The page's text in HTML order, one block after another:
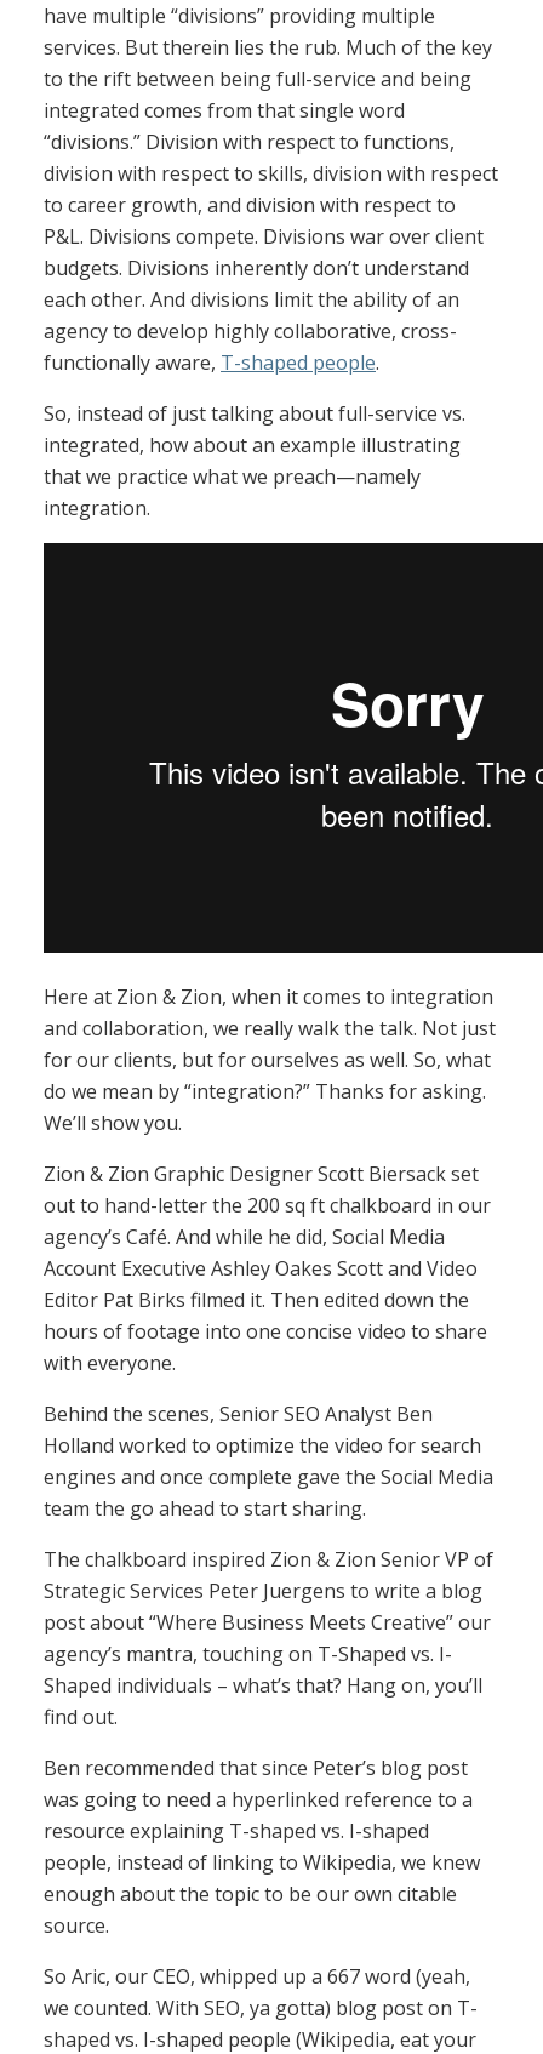
have multiple “divisions” providing multiple
services. But therein lies the rub. Much of the key
to the rift between being full-service and being
integrated comes from that single word
“divisions.” Division with respect to functions,
division with respect to skills, division with respect
to career growth, and division with respect to
P&L. Divisions compete. Divisions war over client
budgets. Divisions inherently don’t understand
each other. And divisions limit the ability of an
agency to develop highly collaborative, cross-
functionally aware, T-shaped people.
So, instead of just talking about full-service vs.
integrated, how about an example illustrating
that we practice what we preach—namely
integration.
Here at Zion & Zion, when it comes to integration
and collaboration, we really walk the talk. Not just
for our clients, but for ourselves as well. So, what
do we mean by “integration?” Thanks for asking.
We’ll show you.
Zion & Zion Graphic Designer Scott Biersack set
out to hand-letter the 200 sq ft chalkboard in our
agency’s Café. And while he did, Social Media
Account Executive Ashley Oakes Scott and Video
Editor Pat Birks filmed it. Then edited down the
hours of footage into one concise video to share
with everyone.
Behind the scenes, Senior SEO Analyst Ben
Holland worked to optimize the video for search
engines and once complete gave the Social Media
team the go ahead to start sharing.
The chalkboard inspired Zion & Zion Senior VP of
Strategic Services Peter Juergens to write a blog
post about “Where Business Meets Creative” our
agency’s mantra, touching on T-Shaped vs. I-
Shaped individuals – what’s that? Hang on, you’ll
find out.
Ben recommended that since Peter’s blog post
was going to need a hyperlinked reference to a
resource explaining T-shaped vs. I-shaped
people, instead of linking to Wikipedia, we knew
enough about the topic to be our own citable
source.
So Aric, our CEO, whipped up a 667 word (yeah,
we counted. With SEO, ya gotta) blog post on T-
shaped vs. I-shaped people (Wikipedia, eat your